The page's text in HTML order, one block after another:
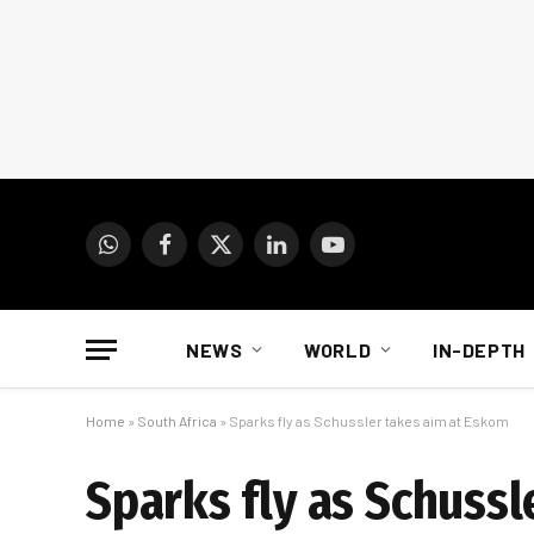
WhatsAppFacebook
X
LinkedInYouTube
NEWS WORLD IN-DEPTH
Home » South Africa » Sparks fly as Schussler takes aim at Eskom
Sparks fly as